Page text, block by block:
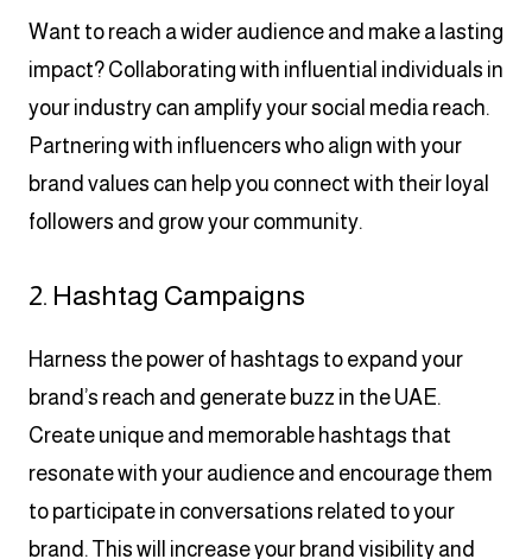
Want to reach a wider audience and make a lasting
impact? Collaborating with influential individuals in
your industry can amplify your social media reach.
Partnering with influencers who align with your
brand values can help you connect with their loyal
followers and grow your community.
2. Hashtag Campaigns
Harness the power of hashtags to expand your
brand’s reach and generate buzz in the UAE.
Create unique and memorable hashtags that
resonate with your audience and encourage them
to participate in conversations related to your
brand. This will increase your brand visibility and